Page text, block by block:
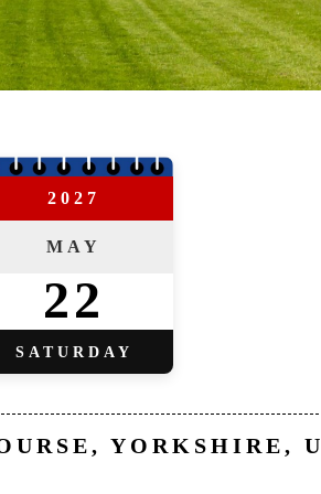
2027
MAY
22
SATURDAY
YORKSHIRE,